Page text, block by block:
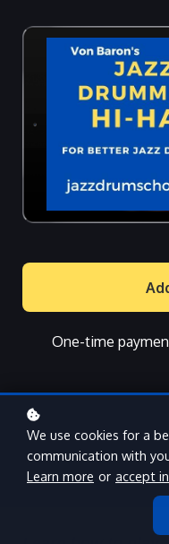
One-time
We use cookies for a
communication with
Learn more or accept